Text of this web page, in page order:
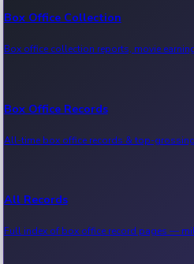
Kollywood News
Tollywood News
Sandalwood News
Box Office Collection
Box office collection reports, movie
Box Office Records
All-time box office records & top-
All Records
Full index of box office record pages —